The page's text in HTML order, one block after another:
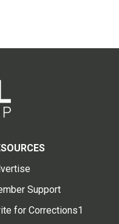
Support
for Corrections1